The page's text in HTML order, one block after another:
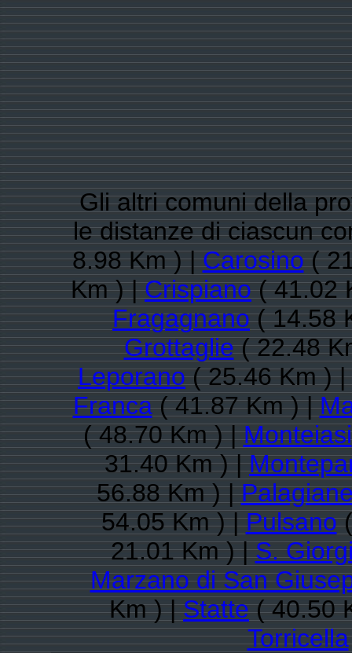
Gli altri comuni della
le distanze di ciascun
8.98 Km ) |Carosino(
Km ) |Crispiano( 41.02
Fragagnano( 14.58
Grottaglie( 22.48
Leporano( 25.46 Km ) |
Franca( 41.87 Km ) |
( 48.70 Km ) |Monteiasi
31.40 Km ) |
56.88 Km ) |
54.05 Km ) |Pulsano(
21.01 Km ) |S.
Marzano di San
Km ) |Statte( 40.50
Torricella